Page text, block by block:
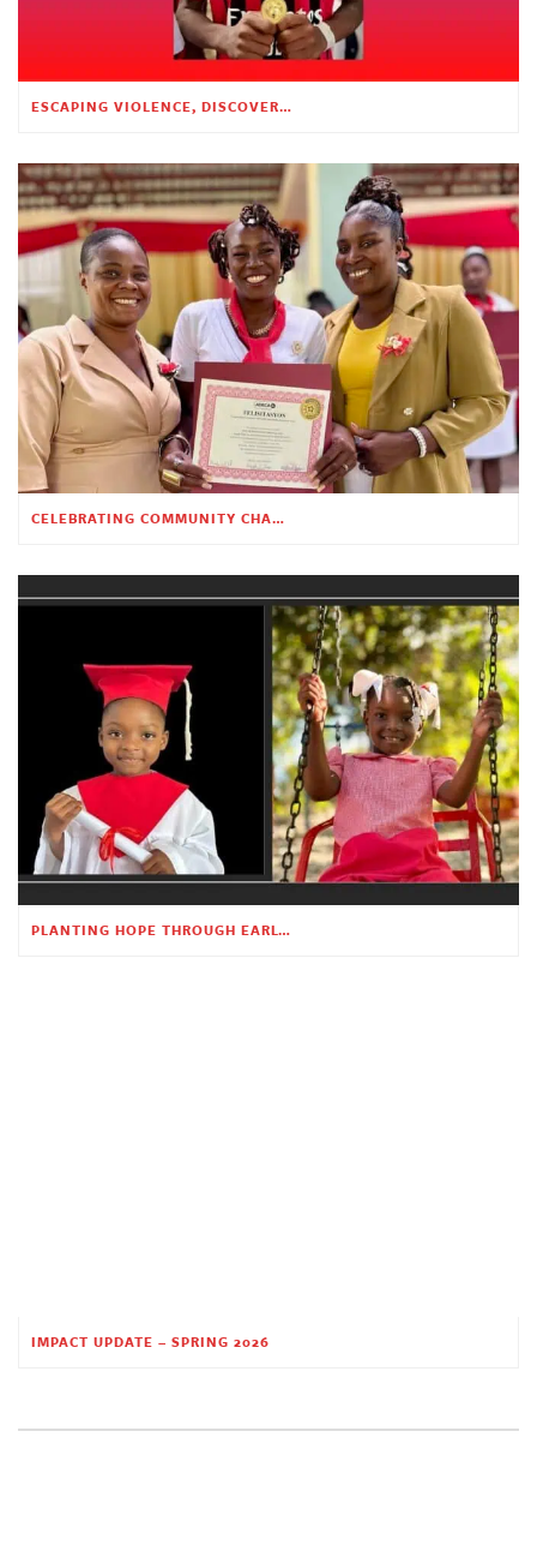
ESCAPING VIOLENCE, DISCOVERING HOPE
CELEBRATING COMMUNITY CHANGE AT THE CHILDREN’S ACADEMY
PLANTING HOPE THROUGH EARLY CHILDHOOD EDUCATION
IMPACT UPDATE – SPRING 2026